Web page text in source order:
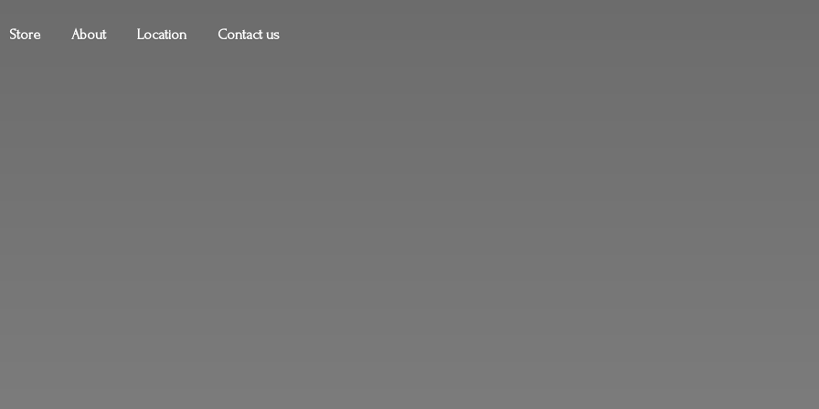
Store About Location Contact us